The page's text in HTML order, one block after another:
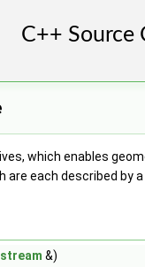
which enables
are each described by
Istream &)